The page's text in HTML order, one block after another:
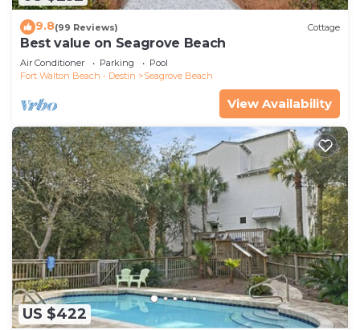
9.8(99 Reviews) Cottage
Best value on Seagrove Beach
Air Conditioner Parking
Pool
Fort Walton Beach - Destin
Seagrove Beach
View Availability
US $422